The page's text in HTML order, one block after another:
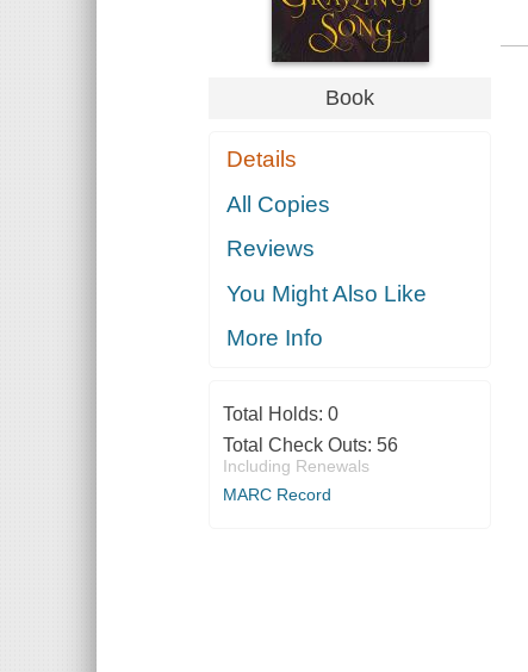
Book
Details
All Copies
Reviews
You Might Also Like
More Info
Total Holds: 0
Total Check Outs: 56
Including Renewals
MARC Record